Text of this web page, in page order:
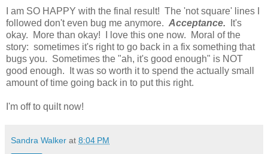
I am SO HAPPY with the final result! The 'not square' lines I
followed don't even bug me anymore. Acceptance. It's
okay. More than okay! I love this one now. Moral of the
story: sometimes it's right to go back in a fix something that
bugs you. Sometimes the "ah, it's good enough" is NOT
good enough. It was so worth it to spend the actually small
amount of time going back in to put this right.
I'm off to quilt now!
Sandra Walker at 8:04 PM